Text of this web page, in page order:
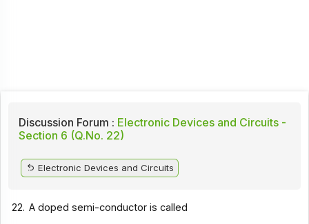
Discussion Forum : Electronic Devices and Circuits -
Section 6 (Q.No. 22)
Electronic Devices and Circuits
22. A doped semi-conductor is called